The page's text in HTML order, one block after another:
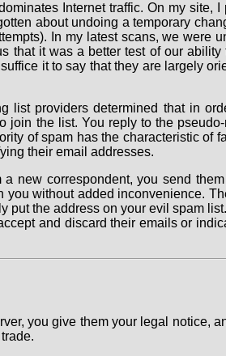
Internet traffic. On my site,
about undoing a temporary
In my latest scans, we were
that it was a better test of our
it to say that they are largely
providers determined that in
the list. You reply to the
of spam has the characteristic of
their email addresses.
new correspondent, you send
without added inconvenience.
the address on your evil spam
and discard their emails or
you give them your legal notice,